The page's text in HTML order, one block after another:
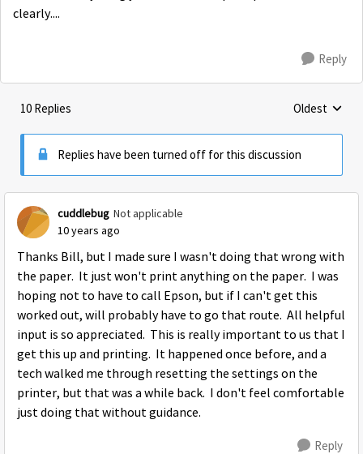
clearly....
Reply
10 Replies Replies
Oldest
Replies have been turned off for this discussion
cuddlebug Not applicable
10 years ago
Thanks Bill, but I made sure I wasn't doing that wrong with
the paper. It just won't print anything on the paper. I was
hoping not to have to call Epson, but if I can't get this
worked out, will probably have to go that route. All helpful
input is so appreciated. This is really important to us that I
get this up and printing. It happened once before, and a
tech walked me through resetting the settings on the
printer, but that was a while back. I don't feel comfortable
just doing that without guidance.
Reply